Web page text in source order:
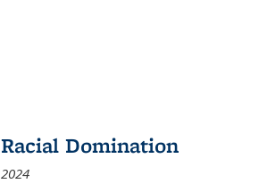
Racial Domination
2024